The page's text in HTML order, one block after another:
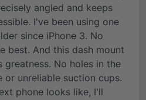
angled and keeps
I've been using one
since iPhone 3. No
best. And this dash mount
No holes in the
or unreliable suction cups.
phone looks like, I'll